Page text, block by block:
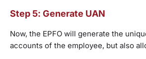
Step 5: Generate UAN
Now, the EPFO will generate the
accounts of the employee, but also